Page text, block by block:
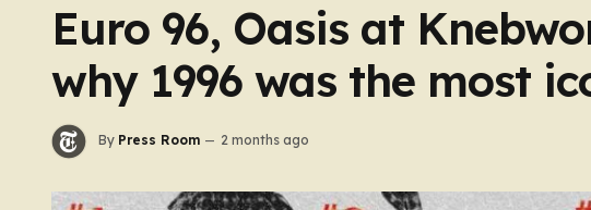
Euro 96, Oasis at
why 1996 was the most
By Press Room 2 months ago